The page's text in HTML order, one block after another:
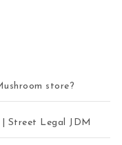
store?
Street Legal JDM